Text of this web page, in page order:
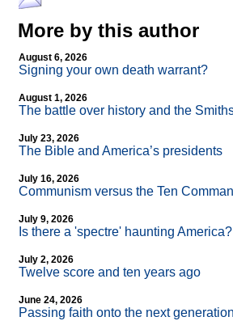
More by this author
August 6, 2026
Signing your own death warrant?
August 1, 2026
The battle over history and the
July 23, 2026
The Bible and America’s presidents
July 16, 2026
Communism versus the Ten
July 9, 2026
Is there a 'spectre' haunting America?
July 2, 2026
Twelve score and ten years ago
June 24, 2026
Passing faith onto the next generation